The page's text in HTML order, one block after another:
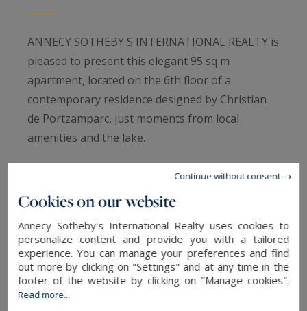
ANNECY SOTHEBY'S INTERNATIONAL REALTY is
pleased to present this elegant 95 sq m
apartment, located on the 6th floor of a
contemporary residence designed by Christian
de Portzamparc, just moments from local
amenities and the lake.
Bathed in natural light thanks to its expansive
openings, the living area features a lounge, a
opens onto a 23 sq m covered terrace enjoying
pleasant open views over landscaped grounds,
the lake, La Tournette and the surrounding
mountains.
Cookies on our website
Annecy Sotheby's International Realty uses cookies to
personalize content and provide you with a tailored
experience. You can manage your preferences and find
out more by clicking on "Settings" and at any time in the
footer of the website by clicking on "Manage cookies".
Read more...
Continue without consent